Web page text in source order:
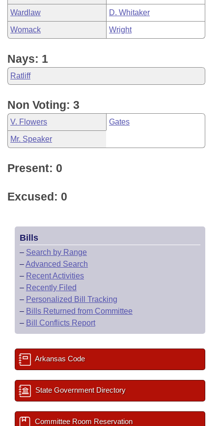
Wardlaw D. Whitaker
Womack Wright
Nays: 1
Ratliff
Non Voting: 3
V. Flowers Gates
Mr. Speaker
Present: 0
Excused: 0
Bills
– Search by Range
–Advanced Search
– Recent Activities
– Recently Filed
– Personalized Bill Tracking
– Bills Returned from Committee
– Bill Conflicts Report
Arkansas Code
State Government Directory
Committee Room Reservation